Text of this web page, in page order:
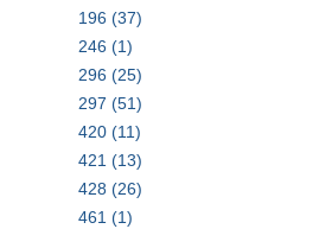
196 (37)
246 (1)
296 (25)
297 (51)
420 (11)
421 (13)
428 (26)
461 (1)